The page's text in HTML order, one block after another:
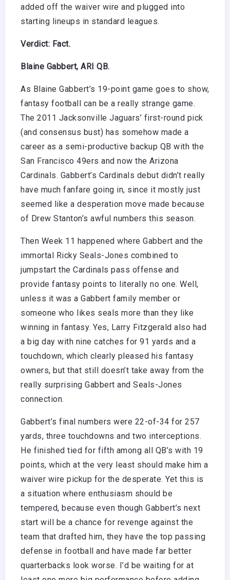
added off the waiver wire and plugged into
starting lineups in standard leagues.
Verdict: Fact.
Blaine Gabbert, ARI QB.
As Blaine Gabbert’s 19-point game goes to show,
fantasy football can be a really strange game.
The 2011 Jacksonville Jaguars’ first-round pick
(and consensus bust) has somehow made a
career as a semi-productive backup QB with the
San Francisco 49ers and now the Arizona
Cardinals. Gabbert’s Cardinals debut didn’t really
have much fanfare going in, since it mostly just
seemed like a desperation move made because
of Drew Stanton’s awful numbers this season.
Then Week 11 happened where Gabbert and the
immortal Ricky Seals-Jones combined to
jumpstart the Cardinals pass offense and
provide fantasy points to literally no one. Well,
unless it was a Gabbert family member or
someone who likes seals more than they like
winning in fantasy. Yes, Larry Fitzgerald also had
a big day with nine catches for 91 yards and a
touchdown, which clearly pleased his fantasy
owners, but that still doesn’t take away from the
really surprising Gabbert and Seals-Jones
connection.
Gabbert’s final numbers were 22-of-34 for 257
yards, three touchdowns and two interceptions.
He finished tied for fifth among all QB’s with 19
points, which at the very least should make him a
waiver wire pickup for the desperate. Yet this is
a situation where enthusiasm should be
tempered, because even though Gabbert’s next
start will be a chance for revenge against the
team that drafted him, they have the top passing
defense in football and have made far better
quarterbacks look worse. I’d be waiting for at